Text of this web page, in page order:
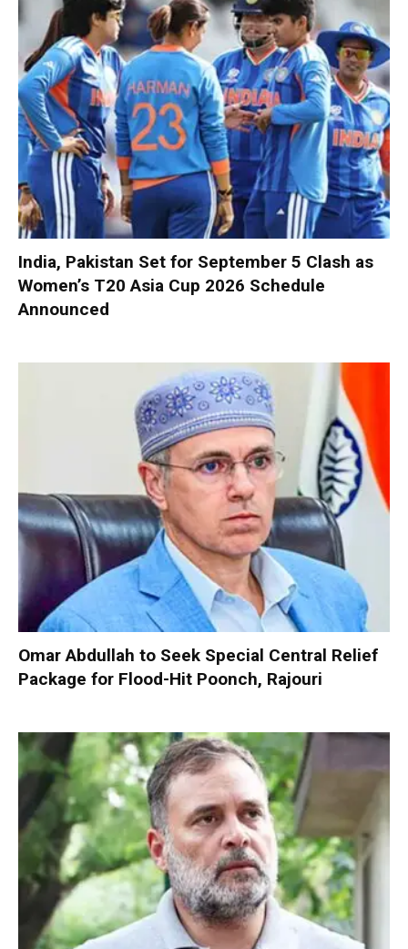
India, Pakistan Set for September 5 Clash as
Women’s T20 Asia Cup 2026 Schedule
Announced
Omar Abdullah to Seek Special Central Relief
Package for Flood-Hit Poonch, Rajouri